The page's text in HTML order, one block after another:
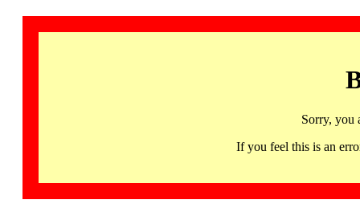
Sorry, you
If you feel this is an